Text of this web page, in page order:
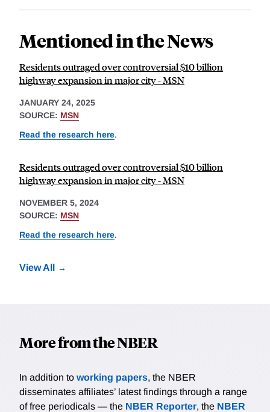
Mentioned in the News
Residents outraged over controversial $10 billion
highway expansion in major city - MSN
JANUARY 24, 2025
SOURCE: MSN
Read the research here.
Residents outraged over controversial $10 billion
highway expansion in major city - MSN
NOVEMBER 5, 2024
SOURCE: MSN
Read the research here.
View All
More from the NBER
In addition to working papers, the NBER
disseminates affiliates’ latest findings through a range
of free periodicals — the NBER Reporter, the NBER